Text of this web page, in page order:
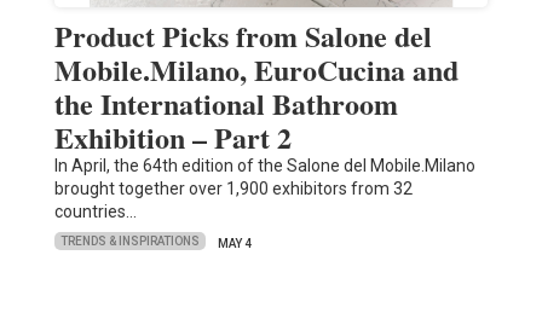
Product Picks from Salone del
Mobile.Milano, EuroCucina and
the International Bathroom
Exhibition – Part 2
In April, the 64th edition of the Salone del Mobile.Milano
brought together over 1,900 exhibitors from 32
countries…
TRENDS & INSPIRATIONS MAY 4